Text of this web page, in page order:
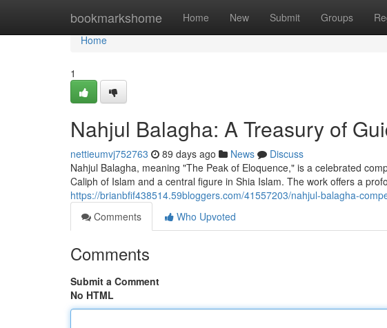
bookmarkshome Home New Submit Groups
Home
Home
1
Nahjul Balagha: A Treasury of
nettieumvj752763 89 days ago News
Discuss
Nahjul Balagha, meaning "The Peak of Eloquence," is a celebrated
Caliph of Islam and a central figure in Shia Islam. The work offers a
https://brianbfif438514.59bloggers.com/41557203/nahjul-balagha-
Comments
Who Upvoted
Comments
Submit a Comment
No HTML